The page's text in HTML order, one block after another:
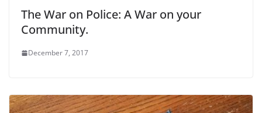
The War on Police: A War on your
Community.
December 7, 2017